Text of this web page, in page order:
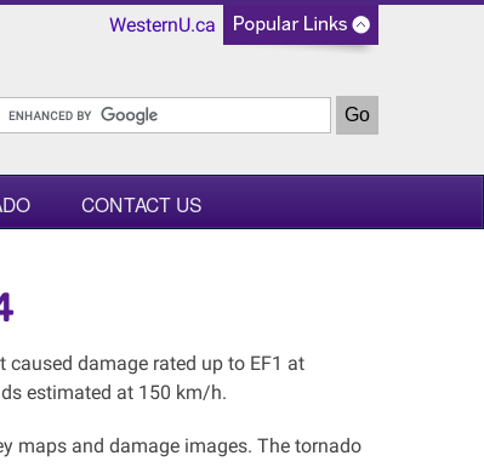
WesternU.ca
CONTACT US
damage rated up to EF1 at
estimated at 150 km/h.
maps and damage images. The tornado